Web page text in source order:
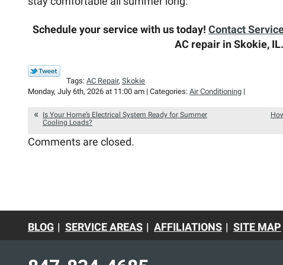
Schedule your service with us today! Contact
AC repair in Skokie, IL.
Tags: AC Repair, Skokie
Monday, July 6th, 2026 at 11:00 am | Categories: Air Conditioning |
Is Your Home’s Electrical System Ready for Summer
Cooling Loads?
Comments are closed.
BLOG SERVICE AREAS AFFILIATIONS SITE MAP